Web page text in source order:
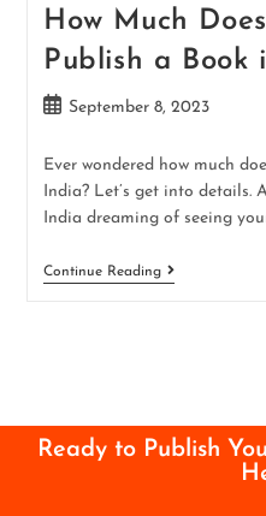
How Much
Publish a Book
September 8, 2023
Ever wondered how much
India? Let’s get into
India dreaming of seeing
Continue Reading
Ready to Publish